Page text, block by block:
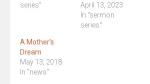
series"
April 13, 2023
In "sermon
series"
A Mother’s
Dream
May 13, 2018
In "news"